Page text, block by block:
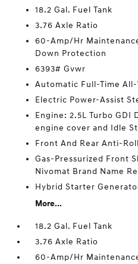
18.2 Gal. Fuel Tank
3.76 Axle Ratio
60-Amp/Hr
Down Protection
6393# Gvwr
Automatic Full-Time
Electric Power-Assist
Engine: 2.5L Turbo GDI
engine cover and Idle
Front And Rear Anti-
Gas-Pressurized Front
Nivomat Brand Name
Hybrid Starter
More...
18.2 Gal. Fuel Tank
3.76 Axle Ratio
60-Amp/Hr